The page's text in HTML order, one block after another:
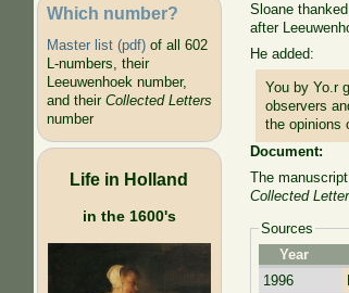
Which number?
Master list (pdf)of all 602
L-numbers, their
Leeuwenhoek number,
and their Collected Letters
number
Life in Holland
in the 1600's
Sloane
after
He added:
You by Yo.r
observers
the opinions
Document:
The
Collected
Sources
Year
1996